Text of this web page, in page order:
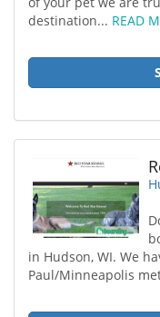
destination... READ
in Hudson, WI. We
Paul/Minneapolis